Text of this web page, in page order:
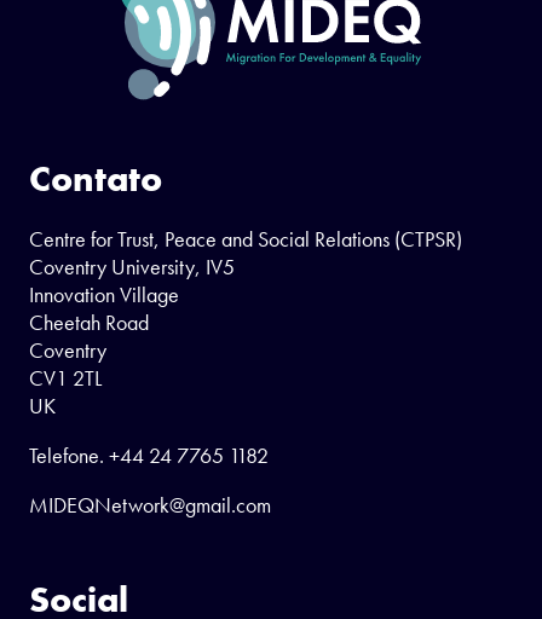
Contato
Centre for Trust, Peace and Social Relations (CTPSR)
Coventry University, IV5
Innovation Village
Cheetah Road
Coventry
CV1 2TL
UK
Telefone. +44 24 7765 1182
MIDEQNetwork@gmail.com
Social